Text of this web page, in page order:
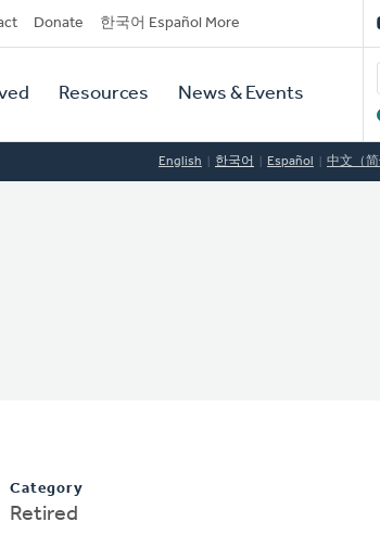
Donate 한국어 Español More
Resources News & Events
English 한국어 Español 中文（
Category
Retired